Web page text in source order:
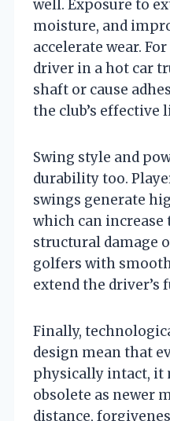
well. Exposure to
moisture, and
accelerate wear.
driver in a hot car
shaft or cause
the club’s effective
Swing style and
durability too.
swings generate
which can
structural damage
golfers with
extend the driver’s
Finally,
design mean that
physically intact, it
obsolete as newer
distance,